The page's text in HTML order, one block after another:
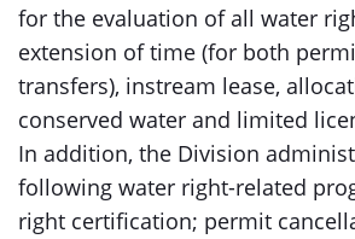
for the evaluation of all water
extension of time (for both
transfers), instream lease,
conserved water and limited
In addition, the Division
following water right-related
right certification; permit